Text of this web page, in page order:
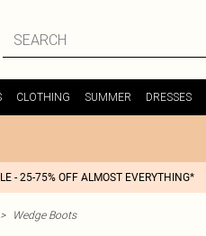
CLOTHING SUMMER DRESSES
- 25-75% OFF ALMOST EVERYTHING*
> Wedge Boots